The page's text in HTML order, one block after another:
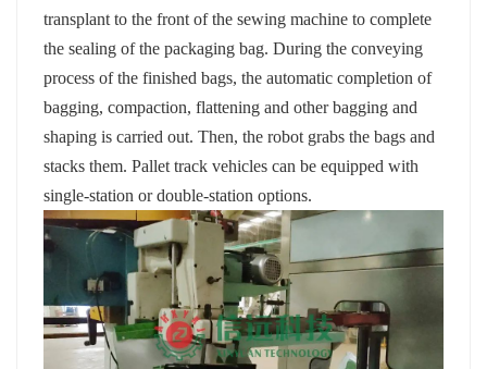
transplant to the front of the sewing machine to complete
the sealing of the packaging bag. During the conveying
process of the finished bags, the automatic completion of
bagging, compaction, flattening and other bagging and
shaping is carried out. Then, the robot grabs the bags and
stacks them. Pallet track vehicles can be equipped with
single-station or double-station options.